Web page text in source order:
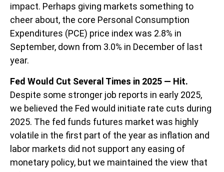
impact. Perhaps giving markets something to
cheer about, the core Personal Consumption
Expenditures (PCE) price index was 2.8% in
September, down from 3.0% in December of last
year.
Fed Would Cut Several Times in 2025 — Hit.
Despite some stronger job reports in early 2025,
we believed the Fed would initiate rate cuts during
2025. The fed funds futures market was highly
volatile in the first part of the year as inflation and
labor markets did not support any easing of
monetary policy, but we maintained the view that